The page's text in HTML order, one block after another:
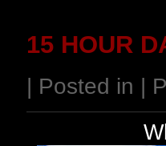
15 HOUR
| Posted in |